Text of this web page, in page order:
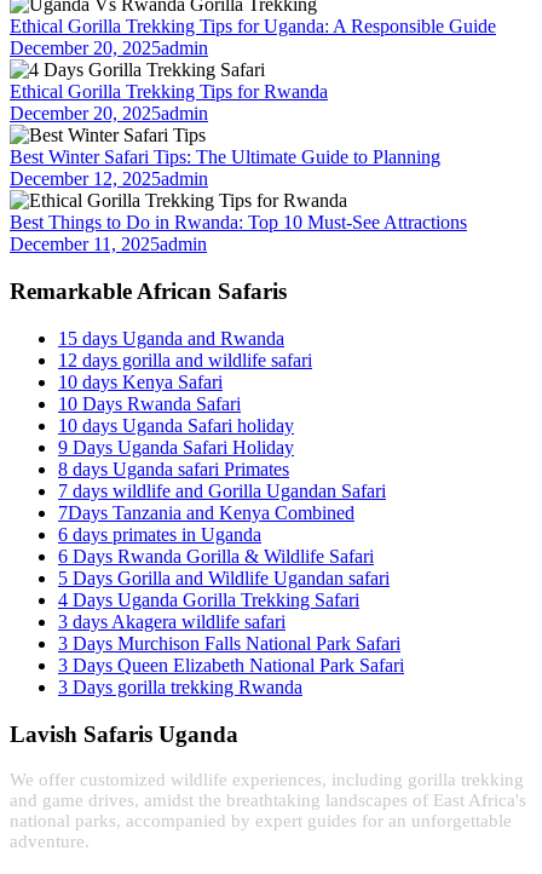
Ethical Gorilla Trekking Tips for Uganda: A Responsible Guide
December 20, 2025admin
Ethical Gorilla Trekking Tips for Rwanda
December 20, 2025admin
Best Winter Safari Tips: The Ultimate Guide to Planning
December 12, 2025admin
Best Things to Do in Rwanda: Top 10 Must-See Attractions
December 11, 2025admin
Remarkable African Safaris
15 days Uganda and Rwanda
12 days gorilla and wildlife safari
10 days Kenya Safari
10 Days Rwanda Safari
10 days Uganda Safari holiday
9 Days Uganda Safari Holiday
8 days Uganda safari Primates
7 days wildlife and Gorilla Ugandan Safari
7Days Tanzania and Kenya Combined
6 days primates in Uganda
6 Days Rwanda Gorilla & Wildlife Safari
5 Days Gorilla and Wildlife Ugandan safari
4 Days Uganda Gorilla Trekking Safari
3 days Akagera wildlife safari
3 Days Murchison Falls National Park Safari
3 Days Queen Elizabeth National Park Safari
3 Days gorilla trekking Rwanda
Lavish Safaris Uganda
We offer customized wildlife experiences, including gorilla trekking
and game drives, amidst the breathtaking landscapes of East Africa's
national parks, accompanied by expert guides for an unforgettable
adventure.